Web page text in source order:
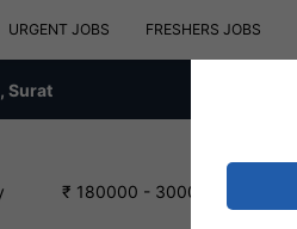
URGENT JOBS FRESHERS JOBS
Surat
₹ 180000 - 300000 INR